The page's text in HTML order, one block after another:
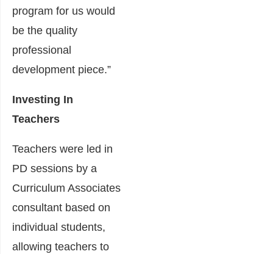
program for us would
be the quality
professional
development piece.”
Investing In
Teachers
Teachers were led in
PD sessions by a
Curriculum Associates
consultant based on
individual students,
allowing teachers to